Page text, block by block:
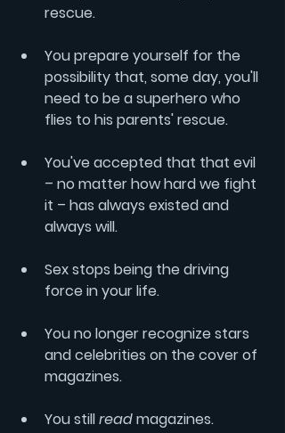
rescue.
You prepare yourself for the
possibility that, some day, you'll
need to be a superhero who
flies to his parents' rescue.
You've accepted that that evil
– no matter how hard we fight
it – has always existed and
always will.
Sex stops being the driving
force in your life.
You no longer recognize stars
and celebrities on the cover of
magazines.
You still read magazines.